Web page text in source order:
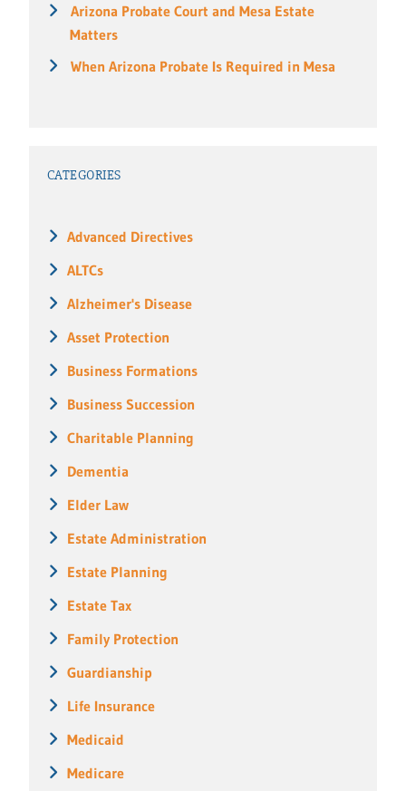
Arizona Probate Court and Mesa Estate
Matters
When Arizona Probate Is Required in Mesa
CATEGORIES
Advanced Directives
ALTCs
Alzheimer's Disease
Asset Protection
Business Formations
Business Succession
Charitable Planning
Dementia
Elder Law
Estate Administration
Estate Planning
Estate Tax
Family Protection
Guardianship
Life Insurance
Medicaid
Medicare